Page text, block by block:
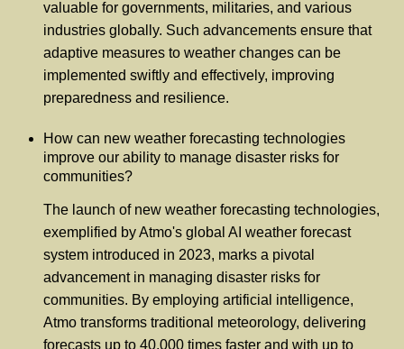
valuable for governments, militaries, and various
industries globally. Such advancements ensure that
adaptive measures to weather changes can be
implemented swiftly and effectively, improving
preparedness and resilience.
How can new weather forecasting technologies
improve our ability to manage disaster risks for
communities?
The launch of new weather forecasting technologies,
exemplified by Atmo's global AI weather forecast
system introduced in 2023, marks a pivotal
advancement in managing disaster risks for
communities. By employing artificial intelligence,
Atmo transforms traditional meteorology, delivering
forecasts up to 40,000 times faster and with up to